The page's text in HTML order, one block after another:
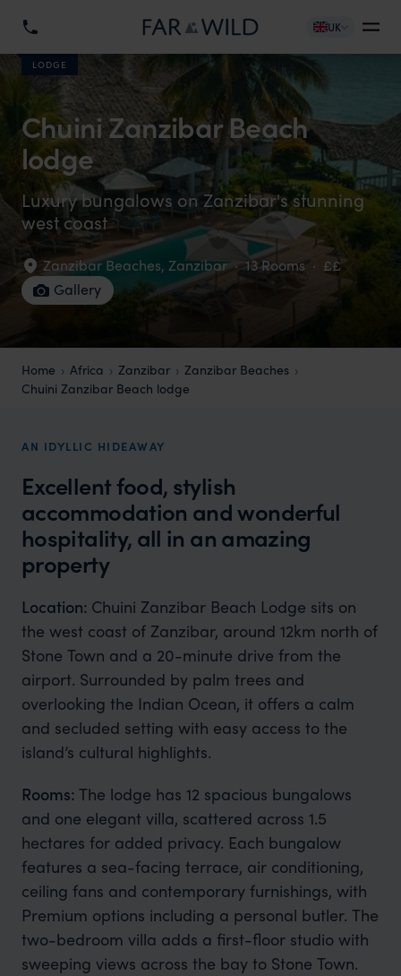
UK
LODGE
Chuini Zanzibar Beach
lodge
Luxury bungalows on Zanzibar's stunning
west coast
Zanzibar Beaches, Zanzibar · 13 Rooms · ££
Gallery
Home Africa Zanzibar
Zanzibar Beaches
Chuini Zanzibar Beach lodge
AN IDYLLIC HIDEAWAY
Excellent food, stylish
accommodation and wonderful
hospitality, all in an amazing
property
Location: Chuini Zanzibar Beach Lodge sits on
the west coast of Zanzibar, around 12km north of
Stone Town and a 20-minute drive from the
airport. Surrounded by palm trees and
overlooking the Indian Ocean, it offers a calm
and secluded setting with easy access to the
island’s cultural highlights.
Rooms: The lodge has 12 spacious bungalows
and one elegant villa, scattered across 1.5
hectares for added privacy. Each bungalow
features a sea-facing terrace, air conditioning,
ceiling fans and contemporary furnishings, with
Premium options including a personal butler. The
two-bedroom villa adds a first-floor studio with
sweeping views across the bay to Stone Town.